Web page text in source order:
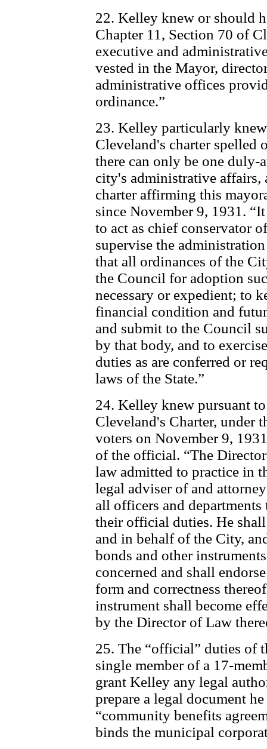
22. Kelley knew or should
Chapter 11, Section 70 of
executive and
vested in the Mayor,
administrative offices
ordinance.”
23. Kelley particularly
Cleveland's charter spelled
there can only be one duly-
city's administrative affairs,
charter affirming this
since November 9, 1931.
to act as chief conservator
supervise the
that all ordinances of the
the Council for adoption
necessary or expedient; to
financial condition and
and submit to the Council
by that body, and to
duties as are conferred or
laws of the State.”
24. Kelley knew pursuant
Cleveland's Charter, under
voters on November 9,
of the official. “The
law admitted to practice in
legal adviser of and
all officers and
their official duties. He
and in behalf of the City,
bonds and other
concerned and shall
form and correctness
instrument shall become
by the Director of Law
25. The “official” duties of
single member of a 17-
grant Kelley any legal
prepare a legal document
“community benefits
binds the municipal